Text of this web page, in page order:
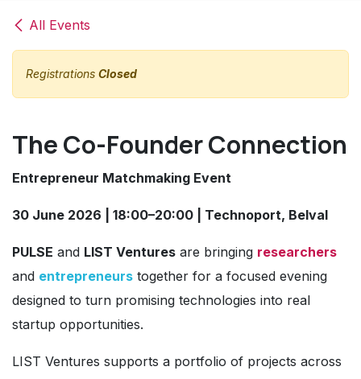
All Events
Registrations Closed
The Co-Founder Connection
Entrepreneur Matchmaking Event
30 June 2026 | 18:00–20:00 | Technoport, Belval
PULSE and LIST Ventures are bringing researchers
and entrepreneurs together for a focused evening
designed to turn promising technologies into real
startup opportunities.
LIST Ventures supports a portfolio of projects across